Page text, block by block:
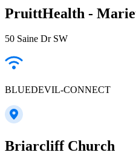
PruittHealth -
50 Saine Dr SW
BLUEDEVIL-CONNECT
Briarcliff Church